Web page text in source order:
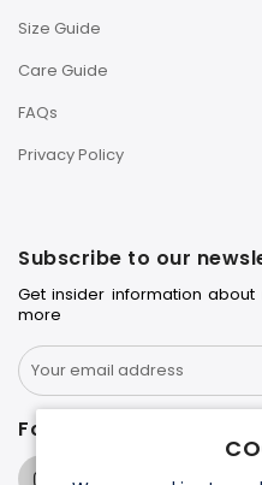
Size Guide
Care Guide
FAQs
Privacy Policy
Subscribe to our
Get insider information
more
Follow us on